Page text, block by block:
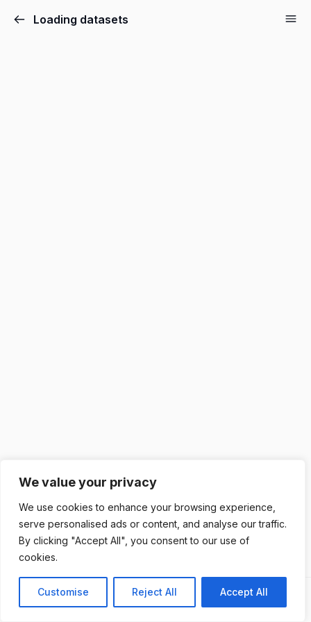
We value your privacy
We use cookies to enhance your browsing experience,
serve personalised ads or content, and analyse our traffic.
By clicking "Accept All", you consent to our use of
cookies.
Customise Reject All Accept All
Loading datasets